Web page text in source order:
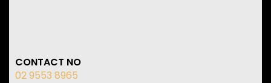
CONTACT NO
02 9553 8965